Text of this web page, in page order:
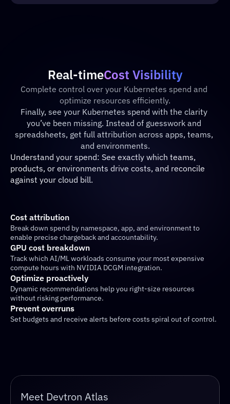
Real-timeCost Visibility
Complete control over your Kubernetes spend and
optimize resources efficiently.
Finally, see your Kubernetes spend with the clarity
you’ve been missing. Instead of guesswork and
spreadsheets, get full attribution across apps, teams,
and environments.
Understand your spend: See exactly which teams,
products, or environments drive costs, and reconcile
against your cloud bill.
Cost attribution
Break down spend by namespace, app, and environment to
enable precise chargeback and accountability.
GPU cost breakdown
Track which AI/ML workloads consume your most expensive
compute hours with NVIDIA DCGM integration.
Optimize proactively
Dynamic recommendations help you right-size resources
without risking performance.
Prevent overruns
Set budgets and receive alerts before costs spiral out of control.
Meet Devtron Atlas